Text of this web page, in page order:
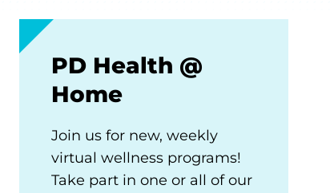
PD Health @
Home
Join us for new, weekly
virtual wellness programs!
Take part in one or all of our